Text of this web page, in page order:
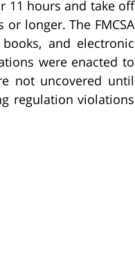
11 hours and take off
longer. The FMCSA
and electronic
were enacted to
not uncovered until
regulation violations